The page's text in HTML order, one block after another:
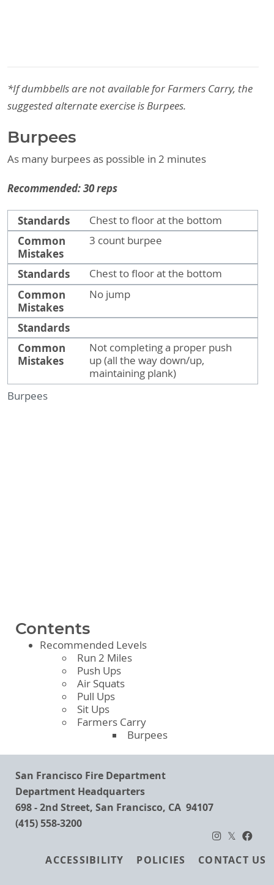
*If dumbbells are not available for Farmers Carry, the
suggested alternate exercise is Burpees.
Burpees
As many burpees as possible in 2 minutes
Recommended: 30 reps
Burpees
Standards
Common Mistakes
Standards Chest to floor at the bottom
Common
Mistakes
3 count burpee
Standards Chest to floor at the bottom
Common
Mistakes
No jump
Standards
Common
Mistakes
Not completing a proper push
up (all the way down/up,
maintaining plank)
Contents
Recommended Levels
Run 2 Miles
Push Ups
Air Squats
Pull Ups
Sit Ups
Farmers Carry
Burpees
San Francisco Fire Department
Department Headquarters
698 - 2nd Street, San Francisco, CA 94107
(415) 558-3200
FooterACCESSIBILITY POLICIES CONTACT US